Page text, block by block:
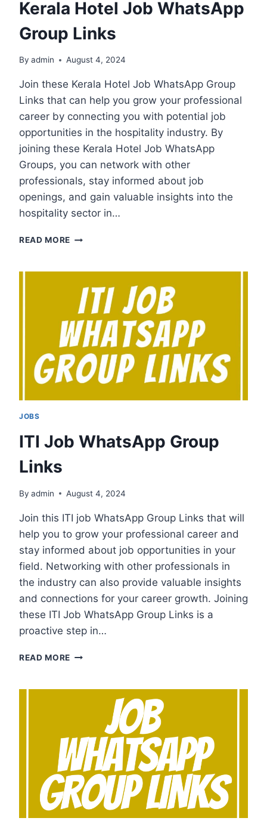
Kerala Hotel Job WhatsApp
Group Links
By admin August 4, 2024
Join these Kerala Hotel Job WhatsApp Group
Links that can help you grow your professional
career by connecting you with potential job
opportunities in the hospitality industry. By
joining these Kerala Hotel Job WhatsApp
Groups, you can network with other
professionals, stay informed about job
openings, and gain valuable insights into the
hospitality sector in…
READ MORE KERALA
WHATSAPP
GROUP
LINKS
JOBS
ITI Job WhatsApp Group
Links
By admin August 4, 2024
Join this ITI job WhatsApp Group Links that will
help you to grow your professional career and
stay informed about job opportunities in your
field. Networking with other professionals in
the industry can also provide valuable insights
and connections for your career growth. Joining
these ITI Job WhatsApp Group Links is a
proactive step in…
READ MORE ITI
GROUP